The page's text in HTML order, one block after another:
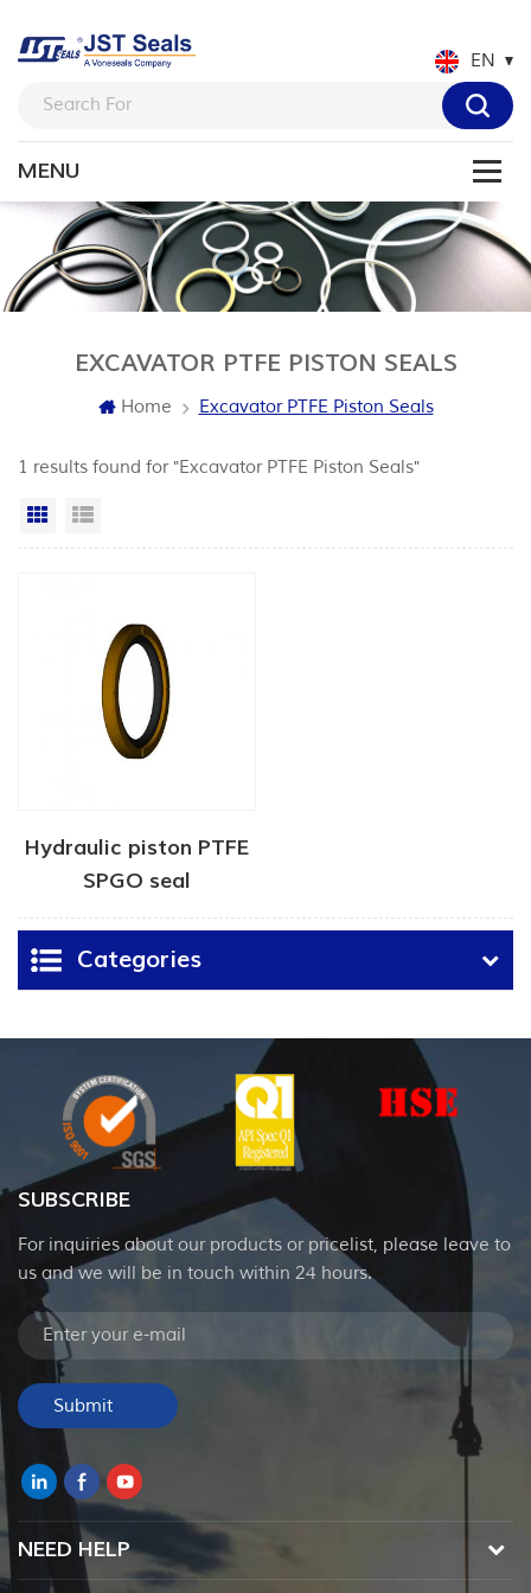
EN
EXCAVATOR PTFE PISTON SEALS
Home Excavator PTFE Piston Seals
1 results found for "Excavator PTFE Piston Seals"
Grid View
Hydraulic piston PTFE
SPGO seal
Categories
SUBSCRIBE
For inquiries about our products or pricelist, please leave to
us and we will be in touch within 24 hours.
NEED HELP